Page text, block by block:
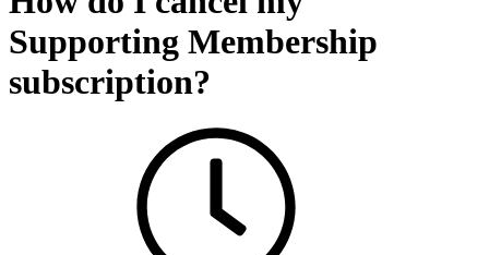
Supporting Membership
subscription?